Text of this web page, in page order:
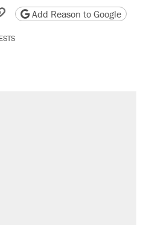
email
friendly version
Copy page URL
Add Reason to Google